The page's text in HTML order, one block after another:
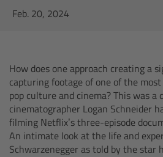
Feb. 20, 2024
How does one approach creating a
capturing footage of one of the
pop culture and cinema? This was a
cinematographer Logan Schneider
filming Netflix’s three-episode
An intimate look at the life and
Schwarzenegger as told by the star
Legacy
ALEXA Mini
ALEXA SXT W
ALEXA 35